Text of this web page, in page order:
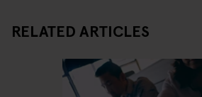
RELATED ARTICLES